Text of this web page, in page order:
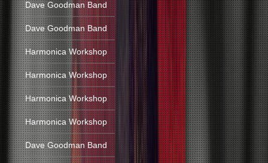
Dave Goodman Band
Dave Goodman Band
Harmonica Workshop
Harmonica Workshop
Harmonica Workshop
Harmonica Workshop
Dave Goodman Band